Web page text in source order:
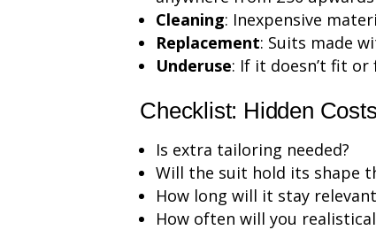
Cleaning: Inexpensive
Replacement: Suits made
Underuse: If it doesn’t fit or
Checklist: Hidden
Is extra tailoring needed?
Will the suit hold its shape
How long will it stay
How often will you